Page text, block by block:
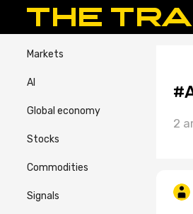
Markets
AI
Global economy
Stocks
Commodities
Signals
2